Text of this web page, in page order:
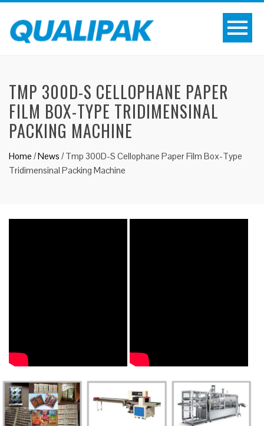
TMP 300D-S CELLOPHANE PAPER
FILM BOX-TYPE TRIDIMENSINAL
PACKING MACHINE
Home /News /Tmp 300D-S Cellophane Paper Film Box-Type
Tridimensinal Packing Machine